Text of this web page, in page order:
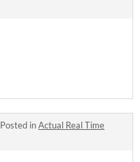
Posted inActual Real Time